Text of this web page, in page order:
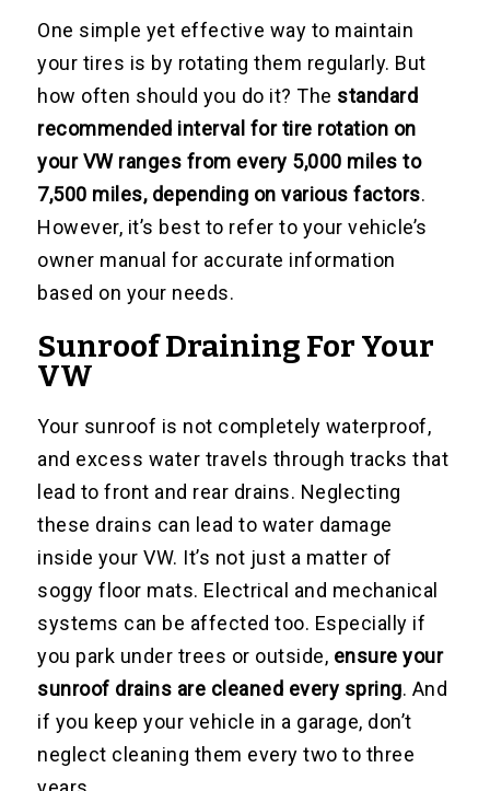
One simple yet effective way to maintain
your tires is by rotating them regularly. But
how often should you do it? The standard
recommended interval for tire rotation on
your VW ranges from every 5,000 miles to
7,500 miles, depending on various factors.
However, it’s best to refer to your vehicle’s
owner manual for accurate information
based on your needs.
Sunroof Draining For Your
VW
Your sunroof is not completely waterproof,
and excess water travels through tracks that
lead to front and rear drains. Neglecting
these drains can lead to water damage
inside your VW. It’s not just a matter of
soggy floor mats. Electrical and mechanical
systems can be affected too. Especially if
you park under trees or outside, ensure your
sunroof drains are cleaned every spring. And
if you keep your vehicle in a garage, don’t
neglect cleaning them every two to three